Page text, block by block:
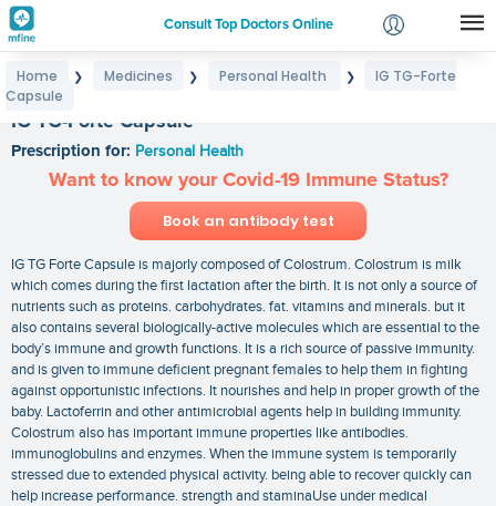
Consult Top Doctors Online
Login
Home ❯ Medicines ❯ Personal Health ❯
IG TG-Forte
Capsule
IG TG-Forte Capsule
Prescription for: Personal Health
Want to know your Covid-19 Immune Status?
Book an antibody test
IG TG Forte Capsule is majorly composed of Colostrum. Colostrum is milk
which comes during the first lactation after the birth. It is not only a source of
nutrients such as proteins. carbohydrates. fat. vitamins and minerals. but it
also contains several biologically-active molecules which are essential to the
body’s immune and growth functions. It is a rich source of passive immunity.
and is given to immune deficient pregnant females to help them in fighting
against opportunistic infections. It nourishes and help in proper growth of the
baby. Lactoferrin and other antimicrobial agents help in building immunity.
Colostrum also has important immune properties like antibodies.
immunoglobulins and enzymes. When the immune system is temporarily
stressed due to extended physical activity. being able to recover quickly can
help increase performance. strength and staminaUse under medical